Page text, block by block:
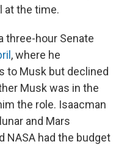
at the time.
three-hour Senate
, where he
to Musk but declined
Musk was in the
the role. Isaacman
and Mars
NASA had the budget